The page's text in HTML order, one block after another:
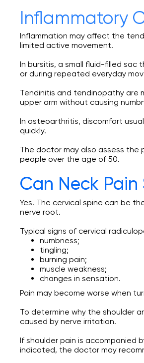
Inflammatory
Inflammation may affect the
limited active movement.
In bursitis, a small fluid-filled
or during repeated everyday
Tendinitis and tendinopathy are
upper arm without causing
In osteoarthritis, discomfort
quickly.
The doctor may also assess the
people over the age of 50.
Can Neck
Yes. The cervical spine can be
nerve root.
Typical signs of cervical
numbness;
tingling;
burning pain;
muscle weakness;
changes in sensation.
Pain may become worse when
To determine why the shoulder
caused by nerve irritation.
If shoulder pain is accompanied
indicated, the doctor may